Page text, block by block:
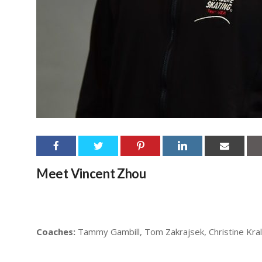
Meet Vincent Zhou
Coaches: Tammy Gambill, Tom Zakrajsek, Christine